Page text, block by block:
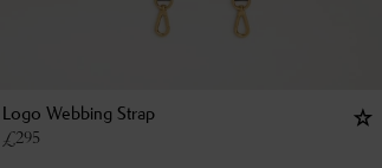
Logo Webbing Strap
£295